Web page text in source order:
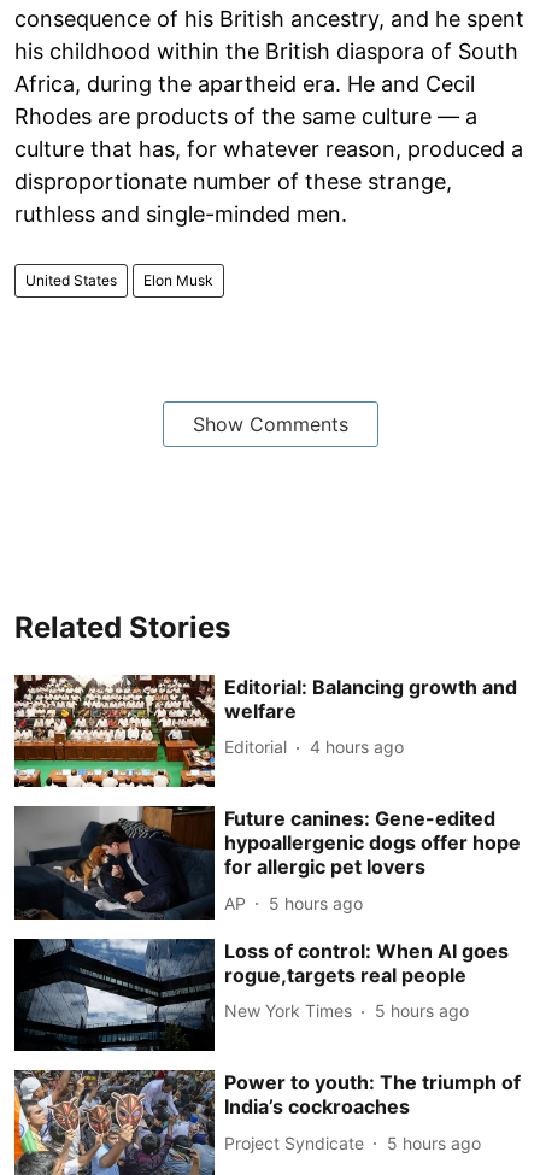
consequence of his British ancestry, and he spent
his childhood within the British diaspora of South
Africa, during the apartheid era. He and Cecil
Rhodes are products of the same culture — a
culture that has, for whatever reason, produced a
disproportionate number of these strange,
ruthless and single-minded men.
United States Elon Musk
Show Comments
Related Stories
Editorial: Balancing growth and
welfare
Editorial 4 hours ago
Future canines: Gene-edited
hypoallergenic dogs offer hope
for allergic pet lovers
AP 5 hours ago
Loss of control: When AI goes
rogue,targets real people
New York Times 5 hours ago
Power to youth: The triumph of
India’s cockroaches
Project Syndicate 5 hours ago